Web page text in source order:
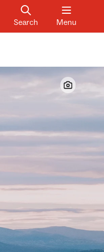
Search Menu